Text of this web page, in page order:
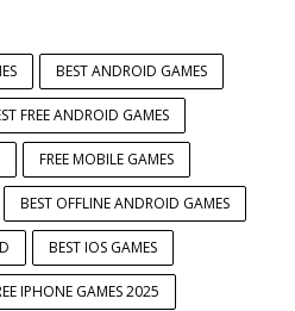
BEST ANDROID GAMES
FREE ANDROID GAMES
FREE MOBILE GAMES
BEST OFFLINE ANDROID GAMES
BEST IOS GAMES
IPHONE GAMES 2025